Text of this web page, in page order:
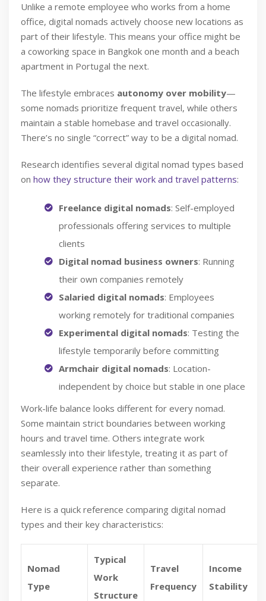
Unlike a remote employee who works from a home
office, digital nomads actively choose new locations as
part of their lifestyle. This means your office might be
a coworking space in Bangkok one month and a beach
apartment in Portugal the next.
The lifestyle embraces autonomy over mobility—
some nomads prioritize frequent travel, while others
maintain a stable homebase and travel occasionally.
There’s no single “correct” way to be a digital nomad.
Research identifies several digital nomad types based
on how they structure their work and travel patterns:
Freelance digital nomads: Self-employed
professionals offering services to multiple
clients
Digital nomad business owners: Running
their own companies remotely
Salaried digital nomads: Employees
working remotely for traditional companies
Experimental digital nomads: Testing the
lifestyle temporarily before committing
Armchair digital nomads: Location-
independent by choice but stable in one place
Work-life balance looks different for every nomad.
Some maintain strict boundaries between working
hours and travel time. Others integrate work
seamlessly into their lifestyle, treating it as part of
their overall experience rather than something
separate.
Here is a quick reference comparing digital nomad
types and their key characteristics:
Nomad
Type
Typical
Work
Structure
Travel
Frequency
Income
Stability